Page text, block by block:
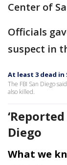
Center of
Officials
suspect in
At least 3 dead
The FBI San Diego
also killed.
Diego
What we